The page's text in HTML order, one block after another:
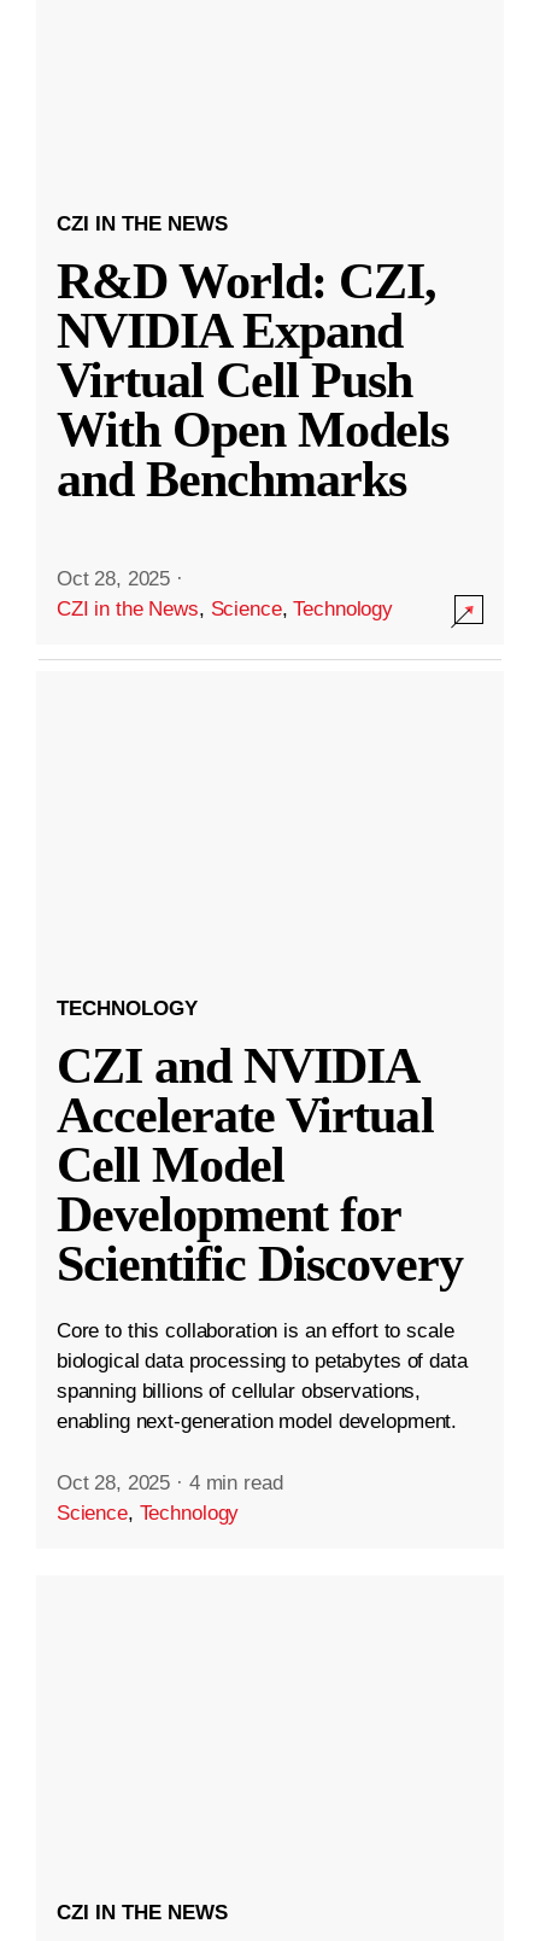
CZI IN THE NEWS
R&D World: CZI,
NVIDIA Expand
Virtual Cell Push
With Open Models
and Benchmarks
Oct 28, 2025 ·
CZI in the News, Science,Technology
TECHNOLOGY
CZI and NVIDIA
Accelerate Virtual
Cell Model
Development for
Scientific Discovery
Core to this collaboration is an effort to scale
biological data processing to petabytes of data
spanning billions of cellular observations,
enabling next-generation model development.
Oct 28, 2025 · 4 min read
Science, Technology
CZI IN THE NEWS